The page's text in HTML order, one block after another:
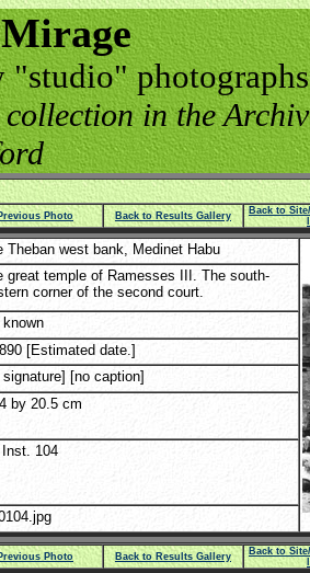
"studio"
collection in the
Previous Photo Back to Results Gallery
Back to
Theban west bank, Medinet Habu
great temple of Ramesses III. The south-
corner of the second court.
known
[Estimated date.]
signature] [no caption]
by 20.5 cm
Inst. 104
Previous Photo Back to Results Gallery
Back to